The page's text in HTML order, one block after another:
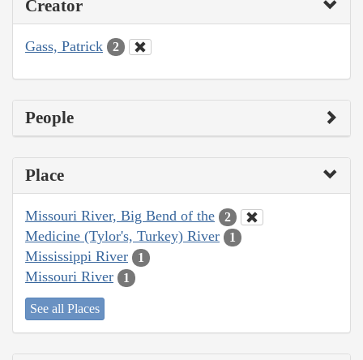
Creator
Gass, Patrick 2
People
Place
Missouri River, Big Bend of the 2
Medicine (Tylor's, Turkey) River 1
Mississippi River 1
Missouri River 1
See all Places